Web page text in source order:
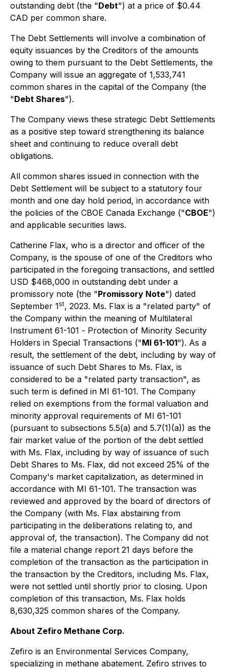
outstanding debt (the "Debt") at a price of $0.44
CAD per common share.
The Debt Settlements will involve a combination of
equity issuances by the Creditors of the amounts
owing to them pursuant to the Debt Settlements, the
Company will issue an aggregate of 1,533,741
common shares in the capital of the Company (the
"Debt Shares").
The Company views these strategic Debt Settlements
as a positive step toward strengthening its balance
sheet and continuing to reduce overall debt
obligations.
All common shares issued in connection with the
Debt Settlement will be subject to a statutory four
month and one day hold period, in accordance with
the policies of the CBOE Canada Exchange ("CBOE")
and applicable securities laws.
Catherine Flax, who is a director and officer of the
Company, is the spouse of one of the Creditors who
participated in the foregoing transactions, and settled
USD $468,000 in outstanding debt under a
promissory note (the "Promissory Note") dated
September 1st, 2023. Ms. Flax is a "related party" of
the Company within the meaning of Multilateral
Instrument 61-101 - Protection of Minority Security
Holders in Special Transactions ("MI 61-101"). As a
result, the settlement of the debt, including by way of
issuance of such Debt Shares to Ms. Flax, is
considered to be a "related party transaction", as
such term is defined in MI 61-101. The Company
relied on exemptions from the formal valuation and
minority approval requirements of MI 61-101
(pursuant to subsections 5.5(a) and 5.7(1)(a)) as the
fair market value of the portion of the debt settled
with Ms. Flax, including by way of issuance of such
Debt Shares to Ms. Flax, did not exceed 25% of the
Company's market capitalization, as determined in
accordance with MI 61-101. The transaction was
reviewed and approved by the board of directors of
the Company (with Ms. Flax abstaining from
participating in the deliberations relating to, and
approval of, the transaction). The Company did not
file a material change report 21 days before the
completion of the transaction as the participation in
the transaction by the Creditors, including Ms. Flax,
were not settled until shortly prior to closing. Upon
completion of this transaction, Ms. Flax holds
8,630,325 common shares of the Company.
About Zefiro Methane Corp.
Zefiro is an Environmental Services Company,
specializing in methane abatement. Zefiro strives to